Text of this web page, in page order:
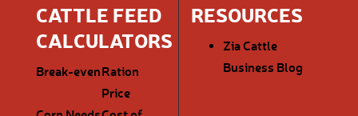
CATTLE FEED
CALCULATORS
Break-evenRation
Price
RESOURCES
Zia Cattle
Business Blog